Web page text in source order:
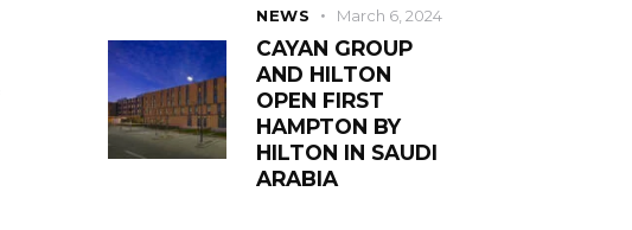
NEWS March 6, 2024
CAYAN GROUP
AND HILTON
OPEN FIRST
HAMPTON BY
HILTON IN SAUDI
ARABIA